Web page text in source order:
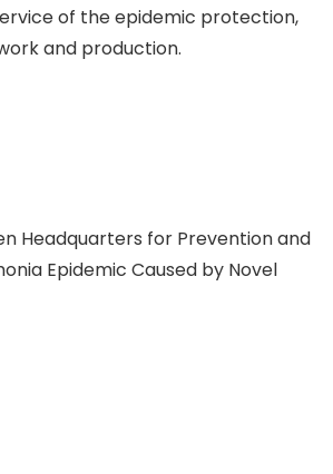
of the epidemic protection,
and production.
Headquarters for Prevention and
Epidemic Caused by Novel